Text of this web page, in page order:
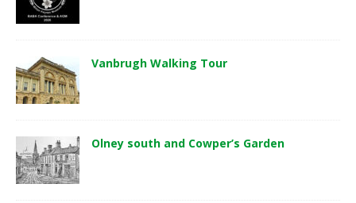
Vanbrugh Walking Tour
Olney south and Cowper’s Garden